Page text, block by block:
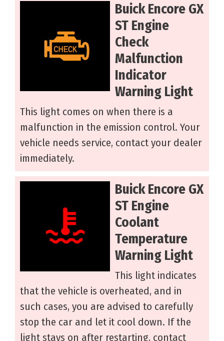
Buick Encore GX
ST Engine
Check
Malfunction
Indicator
Warning Light
This light comes on when there is a
malfunction in the emission control. Your
vehicle needs service, contact your dealer
immediately.
Buick Encore GX
ST Engine
Coolant
Temperature
Warning Light
This light indicates
that the vehicle is overheated, and in
such cases, you are advised to carefully
stop the car and let it cool down. If the
light stays on after restarting, contact